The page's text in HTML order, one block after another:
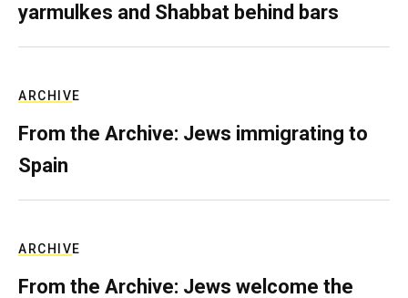
yarmulkes and Shabbat behind bars
ARCHIVE
From the Archive: Jews immigrating to
Spain
ARCHIVE
From the Archive: Jews welcome the